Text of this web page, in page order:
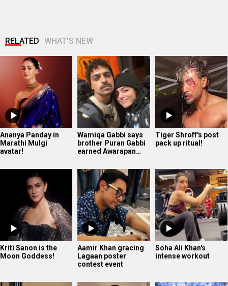
Kriti Sanon is the
Moon Goddess!
Aamir Khan gracing
Lagaan poster
contest event
Soha Ali Khan's
intense workout
Yoga Queen Shilpa
Shetty displaying
her mastery
The very confident
Shanaya Kapoor
The Paradise - Hindi
Teaser | Nani |
Srikanth Odela |…